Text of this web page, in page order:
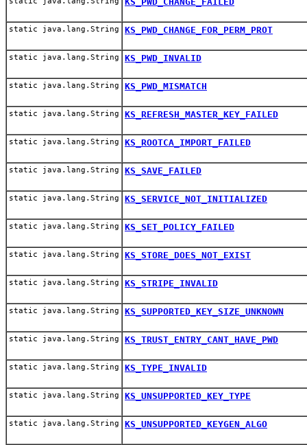
static java.lang.String KS_PWD_CHANGE_FOR_PERM_PROT
static java.lang.String KS_PWD_INVALID
static java.lang.String KS_PWD_MISMATCH
static java.lang.String KS_REFRESH_MASTER_KEY_FAILED
static java.lang.String KS_ROOTCA_IMPORT_FAILED
static java.lang.String KS_SAVE_FAILED
static java.lang.String KS_SERVICE_NOT_INITIALIZED
static java.lang.String KS_SET_POLICY_FAILED
static java.lang.String KS_STORE_DOES_NOT_EXIST
static java.lang.String KS_STRIPE_INVALID
static java.lang.String KS_SUPPORTED_KEY_SIZE_UNKNOWN
static java.lang.String KS_TRUST_ENTRY_CANT_HAVE_PWD
static java.lang.String KS_TYPE_INVALID
static java.lang.String KS_UNSUPPORTED_KEY_TYPE
static java.lang.String KS_UNSUPPORTED_KEYGEN_ALGO